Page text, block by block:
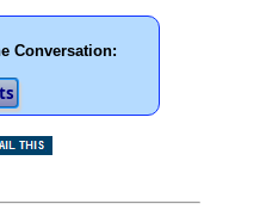
Conversation: